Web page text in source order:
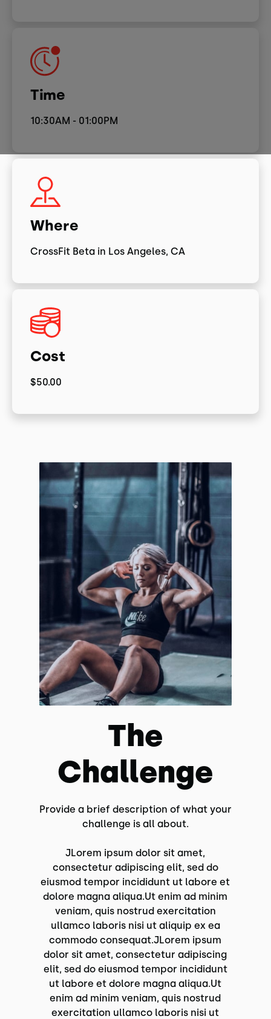
Time
10:30AM - 01:00PM
Where
CrossFit Beta in Los Angeles, CA
Cost
$50.00
The
Challenge
Provide a brief description of what your
challenge is all about.
JLorem ipsum dolor sit amet,
consectetur adipiscing elit, sed do
eiusmod tempor incididunt ut labore et
dolore magna aliqua.Ut enim ad minim
veniam, quis nostrud exercitation
ullamco laboris nisi ut aliquip ex ea
commodo consequat.JLorem ipsum
dolor sit amet, consectetur adipiscing
elit, sed do eiusmod tempor incididunt
ut labore et dolore magna aliqua.Ut
enim ad minim veniam, quis nostrud
exercitation ullamco laboris nisi ut